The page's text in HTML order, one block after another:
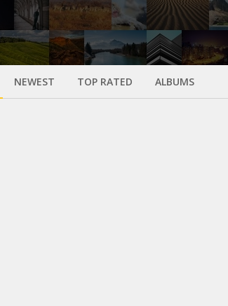
NEWEST TOP RATED ALBUMS